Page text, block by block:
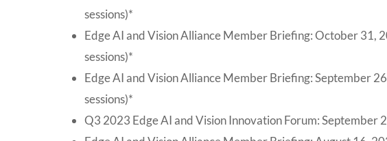
sessions)*
Edge AI and Vision Alliance Member Briefing: October 31,
sessions)*
Edge AI and Vision Alliance Member Briefing: September
sessions)*
Q3 2023 Edge AI and Vision Innovation Forum: September